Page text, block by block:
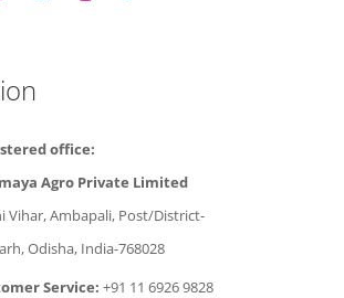
office:
Agro Private Limited
Vihar, Ambapali, Post/District-
Odisha, India-768028
Service: +91 11 6926 9828